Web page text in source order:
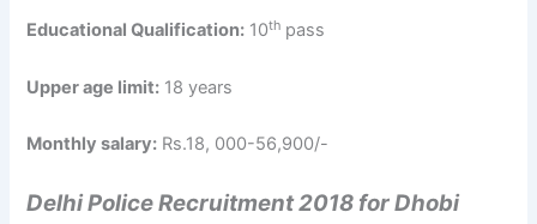
Educational Qualification: 10th pass
Upper age limit: 18 years
Monthly salary: Rs.18, 000-56,900/-
Delhi Police Recruitment 2018 for Dhobi